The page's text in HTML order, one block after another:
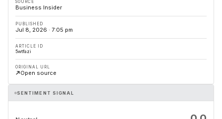
SOURCE
Business Insider
PUBLISHED
Jul 8, 2026 · 7:05 pm
ARTICLE ID
5wtfazi
ORIGINAL URL
Open source
SENTIMENT SIGNAL